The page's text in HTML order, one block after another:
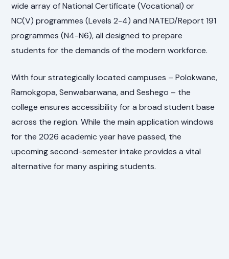
wide array of National Certificate (Vocational) or
NC(V) programmes (Levels 2-4) and NATED/Report 191
programmes (N4-N6), all designed to prepare
students for the demands of the modern workforce.
With four strategically located campuses – Polokwane,
Ramokgopa, Senwabarwana, and Seshego – the
college ensures accessibility for a broad student base
across the region. While the main application windows
for the 2026 academic year have passed, the
upcoming second-semester intake provides a vital
alternative for many aspiring students.